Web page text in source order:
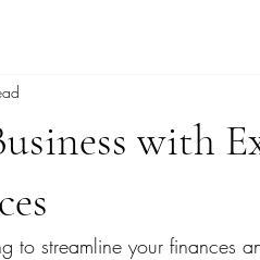
with
to streamline your finances